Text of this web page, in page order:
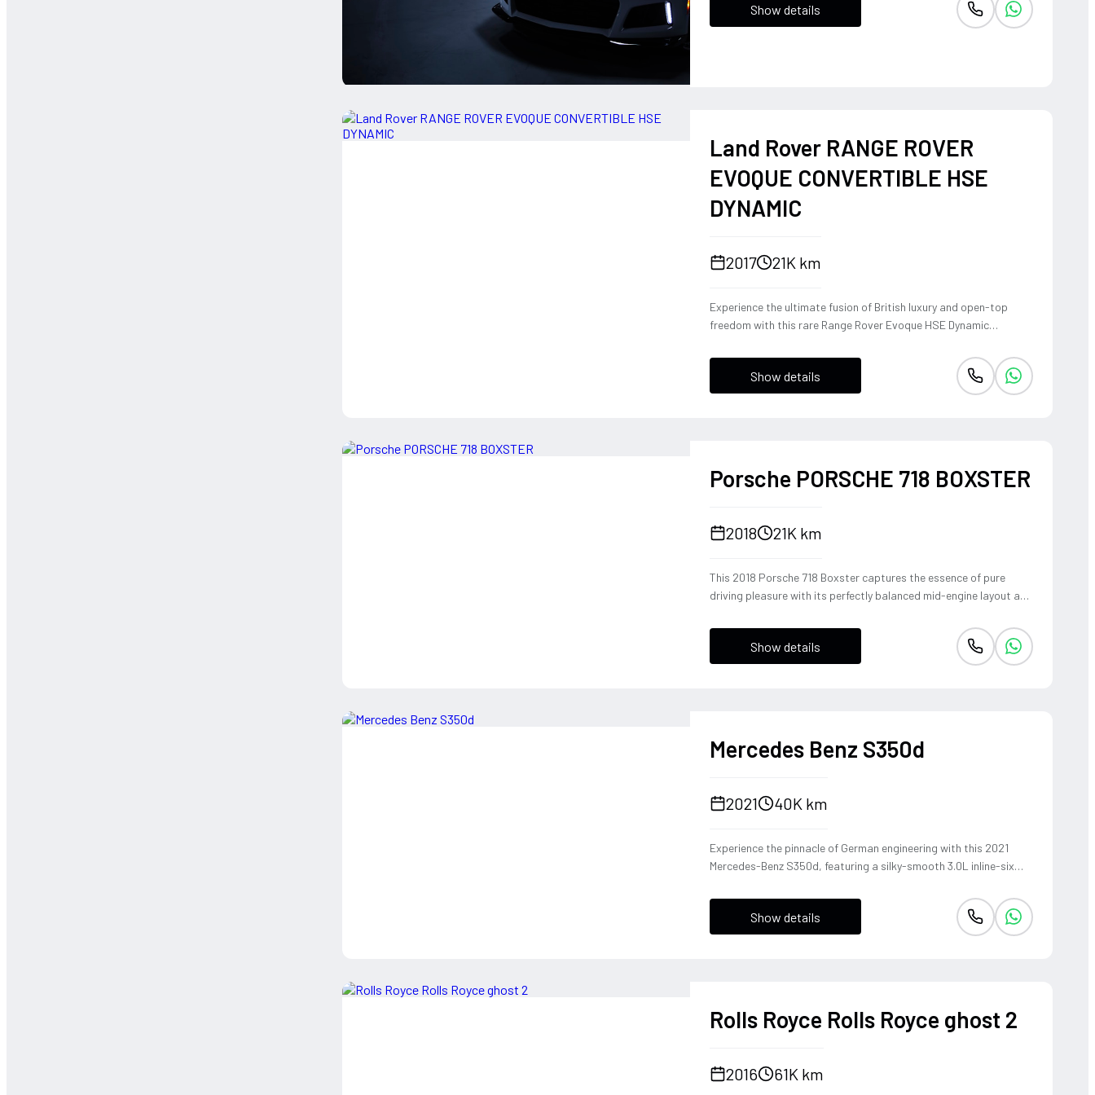
Show details
Land Rover RANGE ROVER
EVOQUE CONVERTIBLE HSE
DYNAMIC
2017 21K km
Experience the ultimate fusion of British luxury and open-top
freedom with this rare Range Rover Evoque HSE Dynamic
engine and Land Rover's legendary 4WD system, it offers a
confident, high-riding perspective paired with the visceral thrill of
a drop-top. The Fuji White silhouette is unmistakably bold,
Show details
Porsche PORSCHE 718 BOXSTER
2018 21K km
This 2018 Porsche 718 Boxster captures the essence of pure
driving pleasure with its perfectly balanced mid-engine layout and
engine delivers a punchy 300 horsepower, singing through an
optional Sport Exhaust System that crackles with every
downshift of the lightning-fast PDK transmission. Dressed in Jet
Show details
Mercedes Benz S350d
2021 40K km
Experience the pinnacle of German engineering with this 2021
Mercedes-Benz S350d, featuring a silky-smooth 3.0L inline-six
capability. The 4MATIC all-wheel-drive system ensures the S-
Class remains composed and agile through every corner, blending
the heritage of the world's finest luxury sedan with modern
Show details
Rolls Royce Rolls Royce ghost 2
2016 61K km